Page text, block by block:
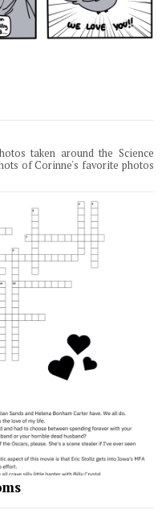
taken around the Science
of Corinne's favorite photos